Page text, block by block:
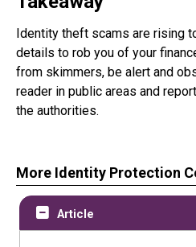
Identity theft scams are rising
details to rob you of your
from skimmers, be alert and
reader in public areas and
the authorities.
More Identity Protection
Article